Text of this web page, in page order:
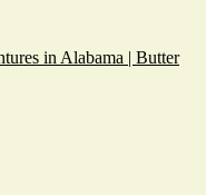
in Alabama | Butter